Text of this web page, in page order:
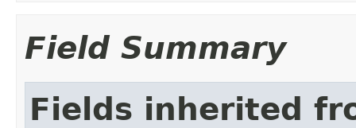
Field Summary
Fields inherited